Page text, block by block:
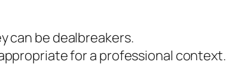
can be dealbreakers.
for a professional context.